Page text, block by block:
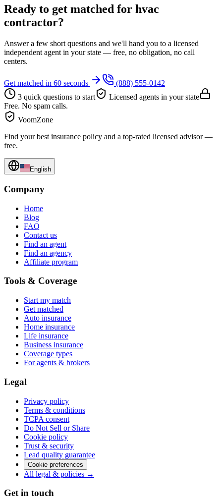
Ready to get matched for hvac
contractor?
Answer a few short questions and we'll hand you to a licensed
independent agent in your state — free, no obligation, no call
centers.
Get matched in 60 seconds
(888) 555-0142
3 quick questions to start
Licensed agents in your state
Free. No spam calls.
VoomZone
Find your best insurance policy and a top-rated licensed advisor —
free.
English
Company
Home
Blog
FAQ
Contact us
Find an agent
Find an agency
Affiliate program
Tools & Coverage
Start my match
Get matched
Auto insurance
Home insurance
Life insurance
Business insurance
Coverage types
For agents & brokers
Legal
Privacy policy
Terms & conditions
TCPA consent
Do Not Sell or Share
Cookie policy
Trust & security
Lead quality guarantee
Cookie preferences
All legal & policies →
Get in touch